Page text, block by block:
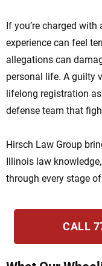
If you’re charged with
experience can feel
allegations can
personal life. A guilty
lifelong registration
defense team that
Hirsch Law Group
Illinois law
through every stage
CALL